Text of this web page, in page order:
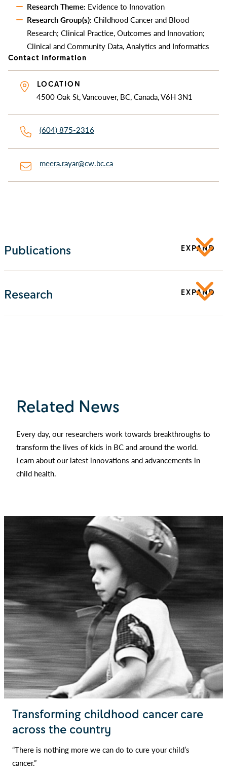
Research Theme: Evidence to Innovation
Research Group(s): Childhood Cancer and Blood
Research; Clinical Practice, Outcomes and Innovation;
Clinical and Community Data, Analytics and Informatics
Contact Information
LOCATION
4500 Oak St, Vancouver, BC, Canada, V6H 3N1
(604) 875-2316
meera.rayar@cw.bc.ca
Publications EXPAND
Research EXPAND
Related News
Every day, our researchers work towards breakthroughs to
transform the lives of kids in BC and around the world.
Learn about our latest innovations and advancements in
child health.
Transforming childhood cancer care
across the country
“There is nothing more we can do to cure your child’s
cancer.”